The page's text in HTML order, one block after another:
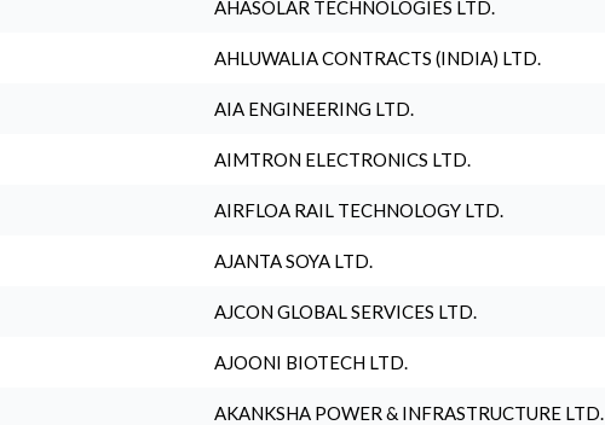
AHASOLAR TECHNOLOGIES LTD.
AHLUWALIA CONTRACTS (INDIA) LTD.
AIA ENGINEERING LTD.
AIMTRON ELECTRONICS LTD.
AIRFLOA RAIL TECHNOLOGY LTD.
AJANTA SOYA LTD.
AJCON GLOBAL SERVICES LTD.
AJOONI BIOTECH LTD.
AKANKSHA POWER & INFRASTRUCTURE LTD.